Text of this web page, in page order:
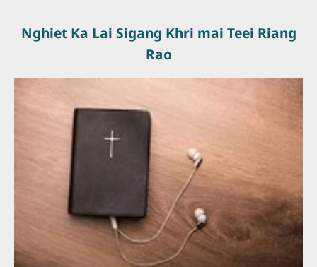
Nghiet Ka Lai Sigang Khri mai Teei Riang
Rao